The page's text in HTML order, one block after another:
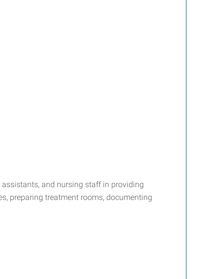
and nursing staff in providing
preparing treatment rooms, documenting